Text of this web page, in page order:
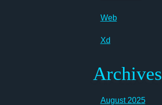
Web
Xd
Archives
August 2025